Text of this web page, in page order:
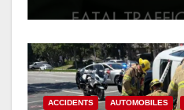
ACCIDENTS AUTOMOBILES